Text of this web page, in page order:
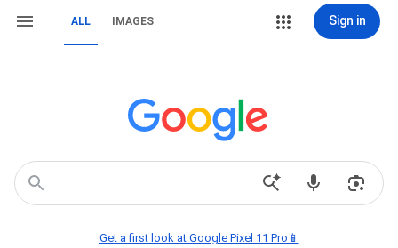
ALL IMAGES Sign in
Get a first look at Google Pixel 11 Pro📱